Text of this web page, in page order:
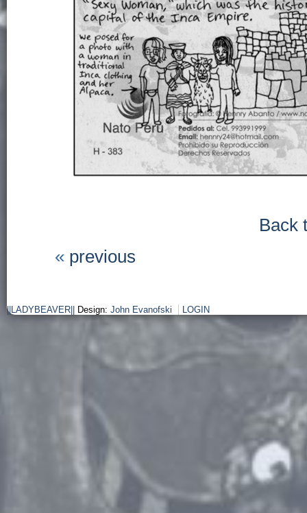
Back
« previous
||LADYBEAVER|| Design: John Evanofski LOGIN